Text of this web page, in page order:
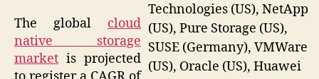
Technologies (US), NetApp
(US), Pure Storage (US),
SUSE (Germany), VMWare
(US), Oracle (US), Huawei
The global cloud
native storage
market is projected